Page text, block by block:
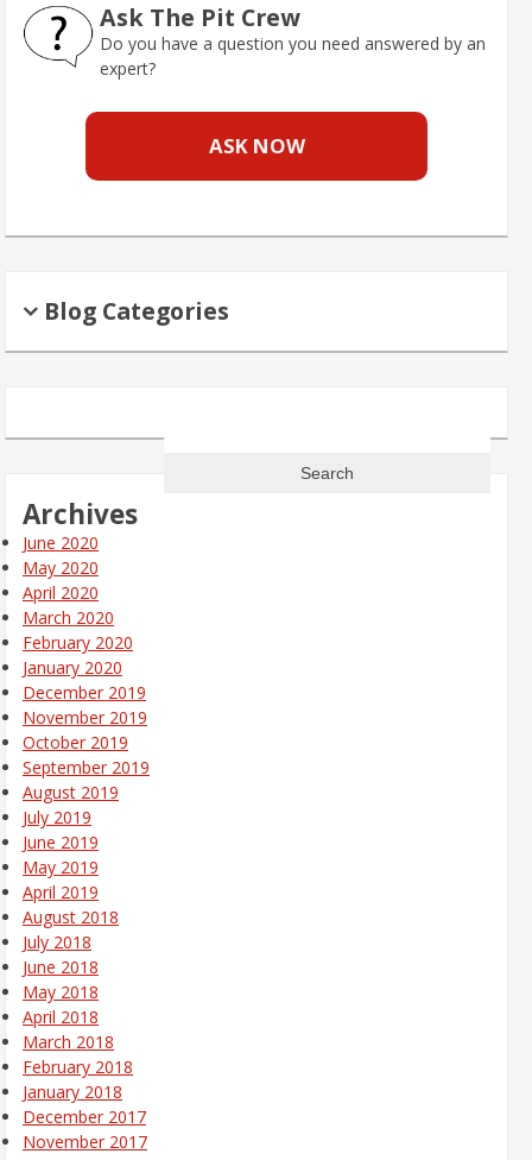
Ask The Pit Crew
Do you have a question you need answered by an
expert?
ASK NOW
Blog Categories
Archives
June 2020
May 2020
April 2020
March 2020
February 2020
January 2020
December 2019
November 2019
October 2019
September 2019
August 2019
July 2019
June 2019
May 2019
April 2019
August 2018
July 2018
June 2018
May 2018
April 2018
March 2018
February 2018
January 2018
December 2017
November 2017